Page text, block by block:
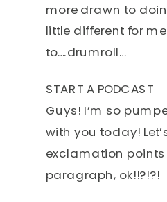
more drawn to
little different for
to….drumroll…
START A PODCAST
Guys! I’m so
with you today!
exclamation
paragraph, ok!!?!?!